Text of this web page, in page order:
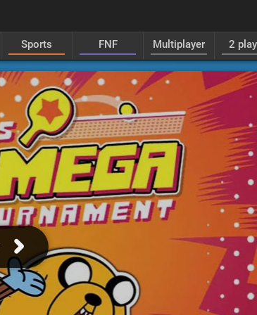
Sports FNF Multiplayer 2